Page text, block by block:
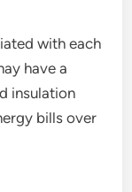
with each
have a
insulation
bills over